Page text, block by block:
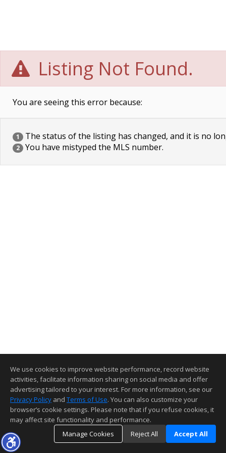
Listing Not Found.
You are seeing this error because:
1 The status of the listing has changed, and it is no
2 You have mistyped the MLS number.
We use cookies to improve website performance, record website
activities, facilitate information sharing on social media and offer
advertising tailored to your interest. For more information, see our
Privacy Policy and Terms of Use. You can also customize your
browser’s cookie settings. Please note that if you refuse cookies, it
may affect site functionality and performance.
Manage Cookies
Reject All Accept All